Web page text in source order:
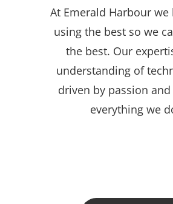
At Emerald Harbour we
using the best so we
the best. Our
understanding of
driven by passion
everything we